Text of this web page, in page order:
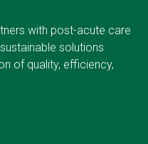
with post-acute care
solutions
of quality, efficiency,